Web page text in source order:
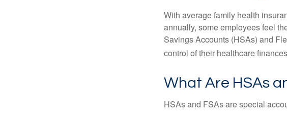
With average family health
annually, some employees feel
Savings Accounts (HSAs) and
control of their healthcare
What Are HSAs
HSAs and FSAs are special